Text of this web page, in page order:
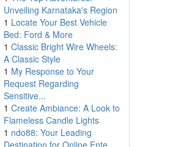
Unveiling Karnataka's Region
1 Locate Your Best Vehicle
Bed: Ford & More
1 Classic Bright Wire Wheels:
A Classic Style
1 My Response to Your
Request Regarding
Sensitive...
1 Create Ambiance: A Look to
Flameless Candle Lights
1 ndo88: Your Leading
Destination for Online Ente...